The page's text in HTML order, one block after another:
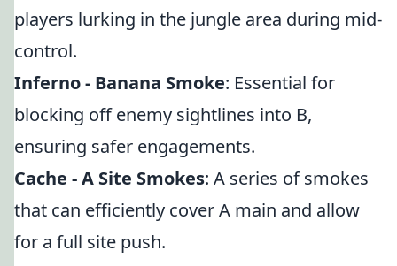
players lurking in the jungle area during mid-
control.
Inferno - Banana Smoke: Essential for
blocking off enemy sightlines into B,
ensuring safer engagements.
Cache - A Site Smokes: A series of smokes
that can efficiently cover A main and allow
for a full site push.